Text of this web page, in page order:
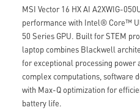
MSI Vector 16 HX AI A2XWIG-
performance with Intel® Core™
50 Series GPU. Built for STEM
laptop combines Blackwell
for exceptional processing power
complex computations, software
with Max-Q optimization for
battery life.